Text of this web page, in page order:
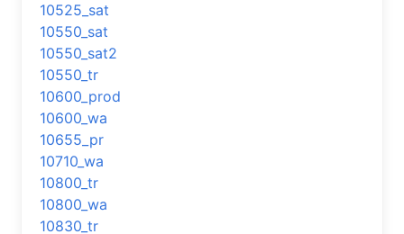
10525_sat
10550_sat
10550_sat2
10550_tr
10600_prod
10600_wa
10655_pr
10710_wa
10800_tr
10800_wa
10830_tr